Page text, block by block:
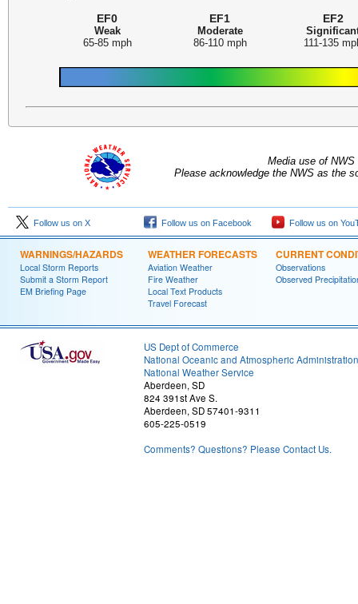
EF0
Weak
65-85 mph
EF1
Moderate
86-110 mph
EF2
111-135
Media use of
Please acknowledge the NWS as the
Follow us on X Follow us on Facebook Follow us on
WARNINGS/HAZARDS
Local Storm Reports
Submit a Storm Report
EM Briefing Page
WEATHER FORECASTS
Aviation Weather
Fire Weather
Local Text Products
Travel Forecast
CURRENT
Observations
Observed
US Dept of Commerce
National Oceanic and Atmospheric Administration
National Weather Service
Aberdeen, SD
824 391st Ave S.
Aberdeen, SD 57401-9311
605-225-0519
Comments? Questions? Please Contact Us.